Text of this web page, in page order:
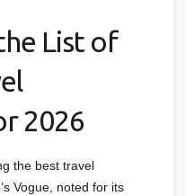
List of
2026
the best travel
Vogue, noted for its